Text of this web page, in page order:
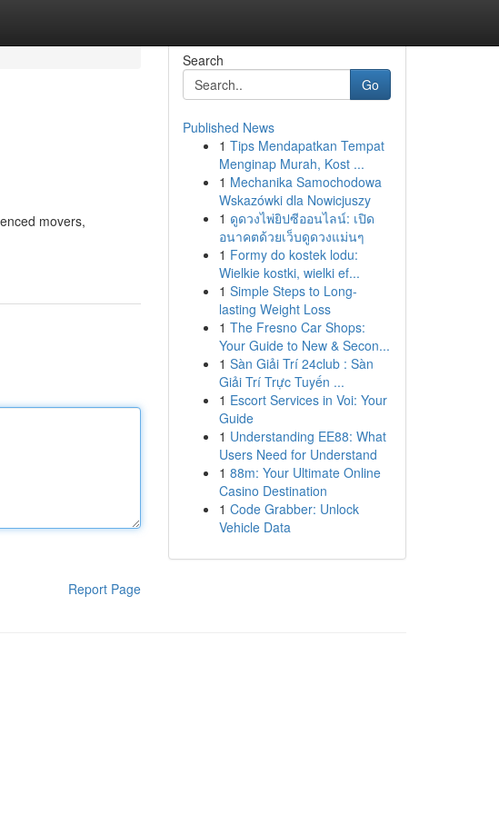
movers,
Report Page
Search
Go
Published News
1 Tips Mendapatkan Tempat
Menginap Murah, Kost ...
1 Mechanika Samochodowa
Wskazówki dla Nowicjuszy
1 ดูดวงไพ่ยิปซีออนไลน์: เปิด
อนาคตด้วยเว็บดูดวงแม่นๆ
1 Formy do kostek lodu:
Wielkie kostki, wielki ef...
1 Simple Steps to Long-
lasting Weight Loss
1 The Fresno Car Shops:
Your Guide to New & Secon...
1 Sàn Giải Trí 24club : Sàn
Giải Trí Trực Tuyến ...
1 Escort Services in Voi: Your
Guide
1 Understanding EE88: What
Users Need for Understand
1 88m: Your Ultimate Online
Casino Destination
1 Code Grabber: Unlock
Vehicle Data